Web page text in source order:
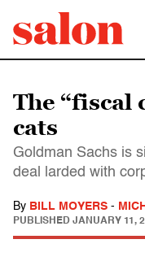
The “fiscal
cats
Goldman Sachs is
deal larded with
By BILL MOYERS -
PUBLISHED JANUARY 11,